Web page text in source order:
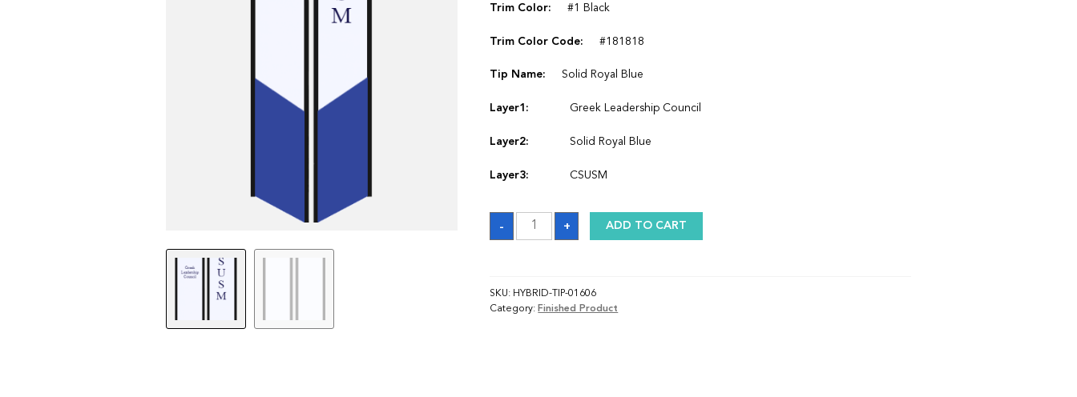
Trim Color: #1 Black
Trim Color Code: #181818
Tip Name: Solid Royal Blue
Layer1: Greek Leadership Council
Layer2: Solid Royal Blue
Layer3: CSUSM
-
Sash
quantity
+ ADD TO CART
SKU: HYBRID-TIP-01606
Category:Finished Product